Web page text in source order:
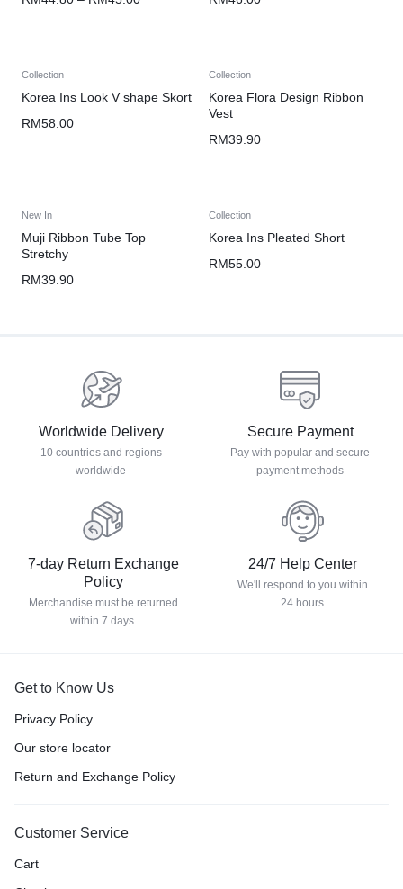
Collection
Korea Ins Look V shape Skort
RM58.00
Collection
Korea Flora Design Ribbon
Vest
RM39.90
New In
Muji Ribbon Tube Top
Stretchy
RM39.90
Collection
Korea Ins Pleated Short
RM55.00
Worldwide Delivery
10 countries and regions
worldwide
Secure Payment
Pay with popular and secure
payment methods
7-day Return Exchange
Policy
Merchandise must be returned
within 7 days.
24/7 Help Center
We'll respond to you within
24 hours
Get to Know Us
Privacy Policy
Our store locator
Return and Exchange Policy
Customer Service
Cart